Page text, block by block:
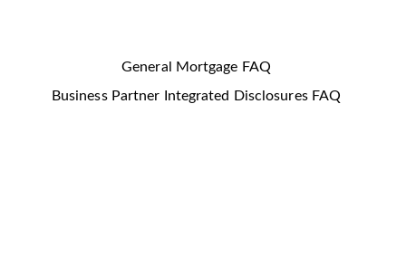
General Mortgage FAQ
Business Partner Integrated Disclosures FAQ